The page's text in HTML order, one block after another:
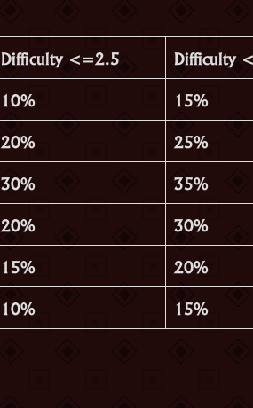
Difficulty <=2.5 Difficulty
10% 15%
20% 25%
30% 35%
20% 30%
15% 20%
10% 15%